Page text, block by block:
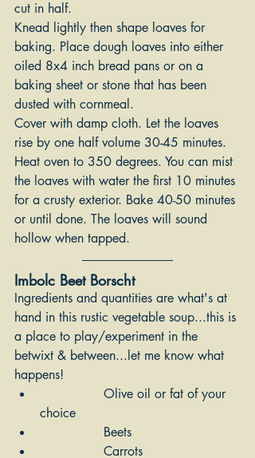
cut in half.
Knead lightly then shape loaves for
baking. Place dough loaves into either
oiled 8x4 inch bread pans or on a
baking sheet or stone that has been
dusted with cornmeal.
Cover with damp cloth. Let the loaves
rise by one half volume 30-45 minutes.
Heat oven to 350 degrees. You can mist
the loaves with water the first 10 minutes
for a crusty exterior. Bake 40-50 minutes
or until done. The loaves will sound
hollow when tapped.
Imbolc Beet Borscht
Ingredients and quantities are what's at
hand in this rustic vegetable soup...this is
a place to play/experiment in the
betwixt & between...let me know what
happens!
choice
		Beets
		Carrots